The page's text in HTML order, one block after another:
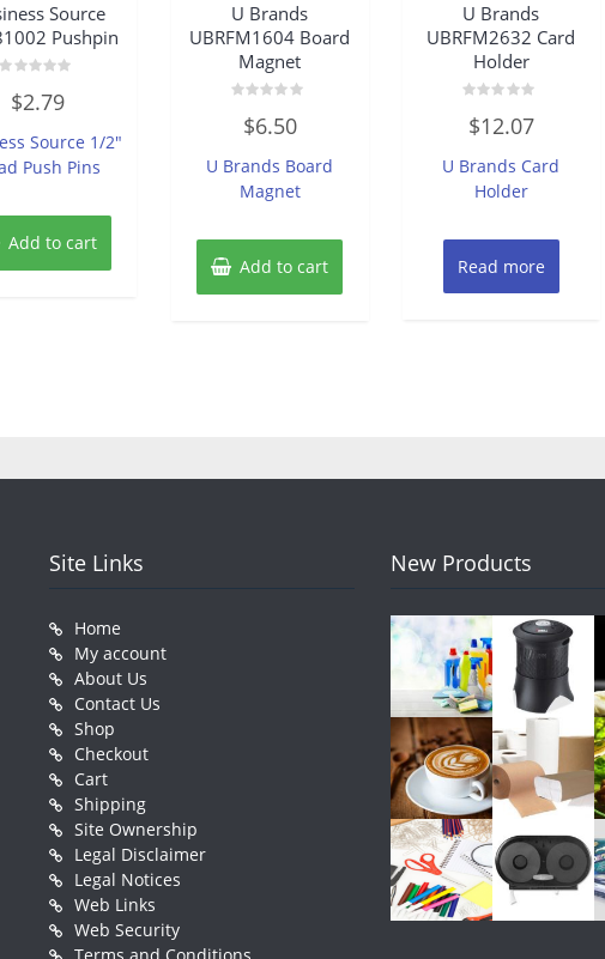
Source
Pushpin
out
5
$2.79
Source 1/2″
Push Pins
Add to cart
U Brands
UBRFM1604 Board
Magnet
out
5
$6.50
U Brands Board
Magnet
Add to cart
U Brands
UBRFM2632 Card
Holder
0
out
5
$12.07
U Brands Card
Holder
Read more
Site Links
Home
My account
About Us
Contact Us
Shop
Checkout
Cart
Shipping
Site Ownership
Legal Disclaimer
Legal Notices
Web Links
Web Security
New Products